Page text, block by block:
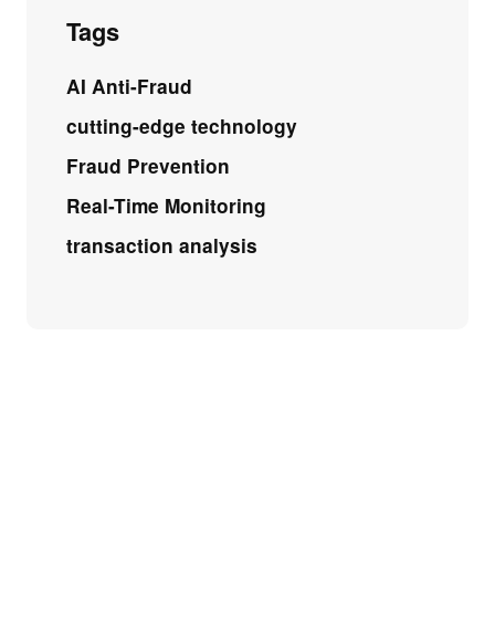
Tags
AI Anti-Fraud
cutting-edge technology
Fraud Prevention
Real-Time Monitoring
transaction analysis